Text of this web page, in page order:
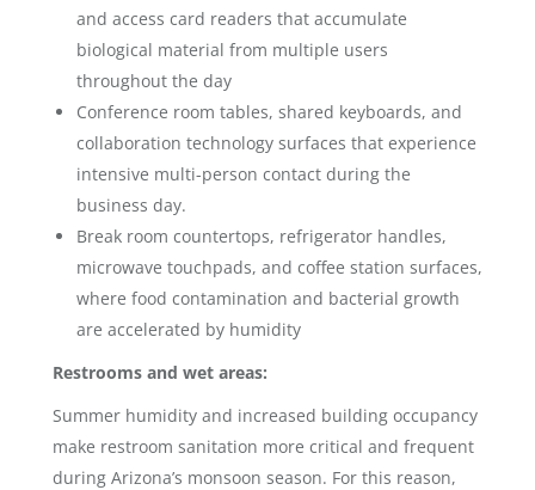
and access card readers that accumulate
biological material from multiple users
throughout the day
Conference room tables, shared keyboards, and
collaboration technology surfaces that experience
intensive multi-person contact during the
business day.
Break room countertops, refrigerator handles,
microwave touchpads, and coffee station surfaces,
where food contamination and bacterial growth
are accelerated by humidity
Restrooms and wet areas:
Summer humidity and increased building occupancy
make restroom sanitation more critical and frequent
during Arizona’s monsoon season. For this reason,